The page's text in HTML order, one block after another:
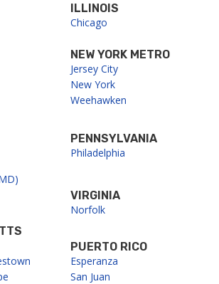
ILLINOIS
Chicago
NEW YORK METRO
Jersey City
New York
Weehawken
PENNSYLVANIA
Philadelphia
VIRGINIA
Norfolk
PUERTO RICO
Esperanza
San Juan